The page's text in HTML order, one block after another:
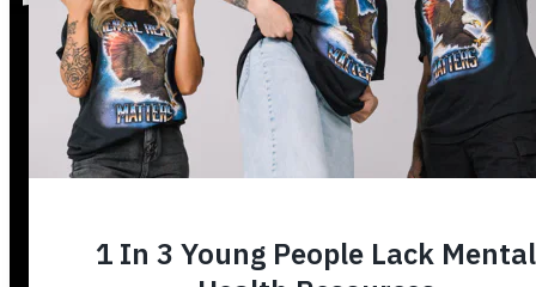
Resolution Video Series
Free to Thrive Book
Free to Thrive Video Series
Podcast
Store
Booking
Stories